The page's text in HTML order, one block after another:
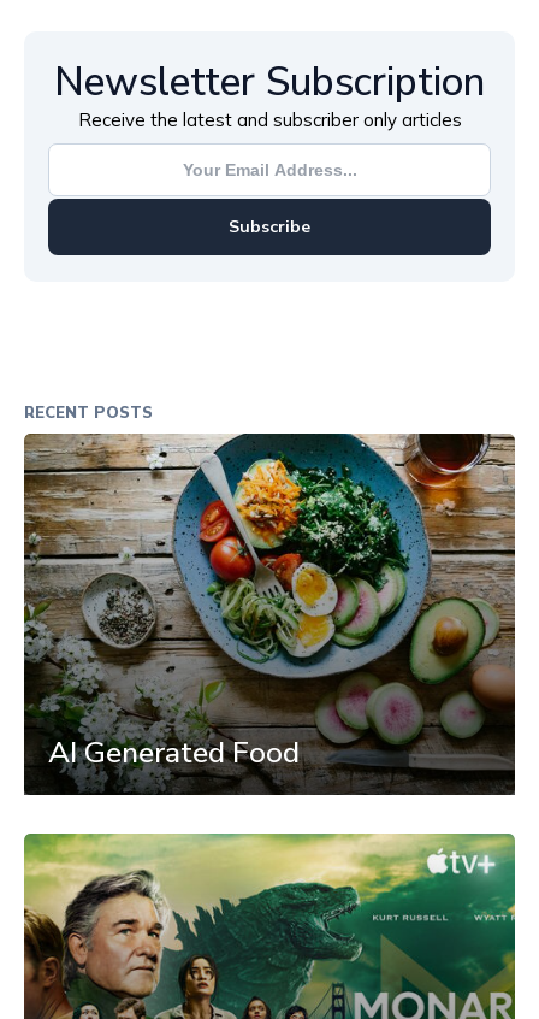
Newsletter Subscription
Receive the latest and subscriber only articles
Subscribe
RECENT POSTS
AI Generated Food